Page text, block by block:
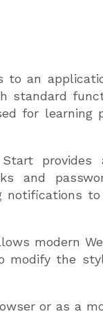
to an
standard
for learning
provides
and
notifications to
modern
modify the
or as a